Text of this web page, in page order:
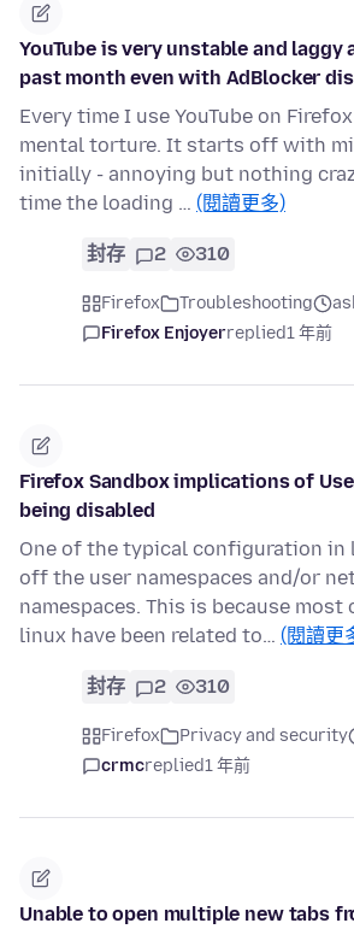
YouTube is very unstable and
past month even with AdBlocker
Every time I use YouTube on
mental torture. It starts off with
initially - annoying but nothing
time the loading … (閱讀更多)
封存 2 310
Firefox Troubleshooting
Firefox Enjoyerreplied1 年前
Firefox Sandbox implications of
being disabled
One of the typical configuration in
off the user namespaces and/or
namespaces. This is because
linux have been related to… (閱讀更
封存 2 310
Firefox Privacy and security
crmcreplied1 年前
Unable to open multiple new tabs